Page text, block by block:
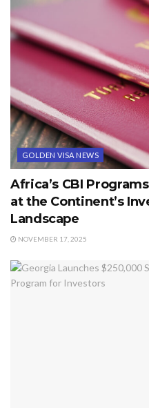
GOLDEN VISA NEWS
Africa’s CBI
at the Continent’s
Landscape
NOVEMBER 17, 2025